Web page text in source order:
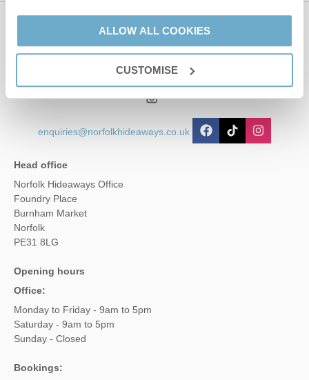
ALLOW ALL COOKIES
CUSTOMISE
Contact us
enquiries@norfolkhideaways.co.uk
Head office
Norfolk Hideaways Office
Foundry Place
Burnham Market
Norfolk
PE31 8LG
Opening hours
Office:
Monday to Friday - 9am to 5pm
Saturday - 9am to 5pm
Sunday - Closed
Bookings: